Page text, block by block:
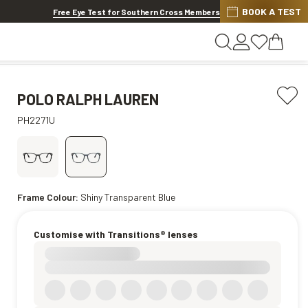
20% OFF LENSES & LENS EXTRAS.Shop now
Free Eye Test for Southern Cross Members BOOK A TEST
POLO RALPH LAUREN
PH2271U
Frame Colour: Shiny Transparent Blue
Customise with Transitions® lenses